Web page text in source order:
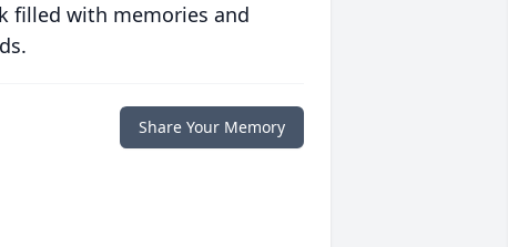
filled with memories and
Share Your Memory